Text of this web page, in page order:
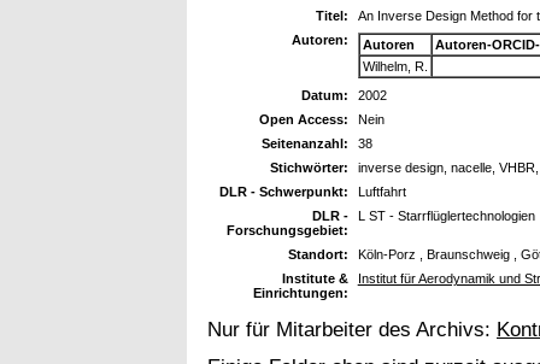
Titel:
An Inverse Design Method for
Autoren:
Autoren
Autoren-
Wilhelm, R.
Datum:
2002
Open Access:
Nein
Seitenanzahl:
38
Stichwörter:
inverse design, nacelle,
DLR - Schwerpunkt:
Luftfahrt
DLR -
Forschungsgebiet:
L ST - Starrflüglertechnologien
Standort:
Köln-Porz , Braunschweig ,
Institute &
Einrichtungen:
Institut für Aerodynamik und
Nur für Mitarbeiter des Archivs: